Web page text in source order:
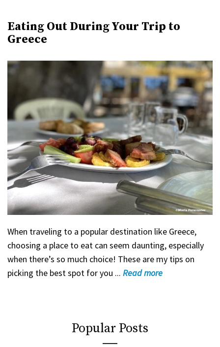
Eating Out During Your Trip to
Greece
When traveling to a popular destination like Greece,
choosing a place to eat can seem daunting, especially
when there’s so much choice! These are my tips on
picking the best spot for you ... Readmore
Popular Posts